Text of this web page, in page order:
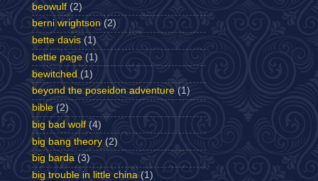
beowulf (2)
berni wrightson (2)
bette davis (1)
bettie page (1)
bewitched (1)
beyond the poseidon adventure (1)
bible (2)
big bad wolf (4)
big bang theory (2)
big barda (3)
big trouble in little china (1)